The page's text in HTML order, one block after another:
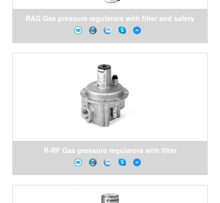
RAG Gas pressure regulators with filter and safety
shut- off valve
R-RF Gas pressure regulators with filter